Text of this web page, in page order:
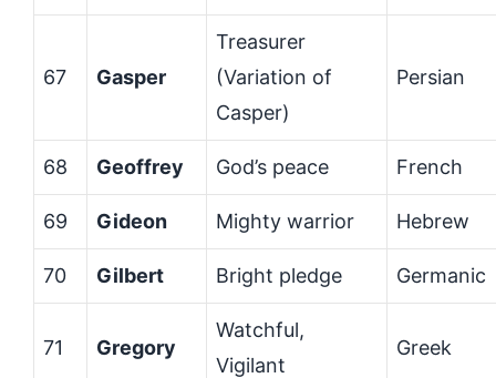
67 Gasper
Treasurer
(Variation of
Casper)
Persian
68 Geoffrey God’s peace French
69 Gideon Mighty warrior Hebrew
70 Gilbert Bright pledge Germanic
71 Gregory
Watchful,
Vigilant
Greek